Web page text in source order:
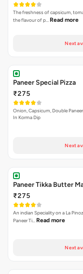
The freshness of capsicum,
the flavour of p… Read more
Next
Paneer Special Pizza
₹275
Onion, Capsicum, Double
In Korma Dip
Next
Paneer Tikka Butter
₹275
An indian Speciality on a La
Paneer Ti… Read more
Next